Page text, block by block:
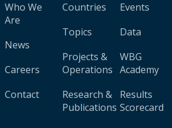
Who We
Are
News
Careers
Contact
Countries
Topics
Projects &
Operations
Research &
Publications
Events
Data
WBG
Academy
Results
Scorecard